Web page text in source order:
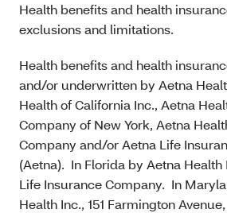
Health benefits and health
exclusions and limitations.
Health benefits and health
and/or underwritten by Aetna
Health of California Inc., Aetna
Company of New York, Aetna
Company and/or Aetna Life
(Aetna). In Florida by Aetna Health
Life Insurance Company. In
Health Inc., 151 Farmington